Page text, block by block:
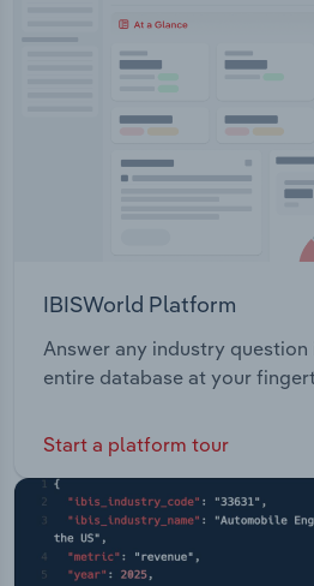
IBISWorld Platform
Answer any industry
entire database at your
Start a platform tour
Transportation and
Wholesale Trade